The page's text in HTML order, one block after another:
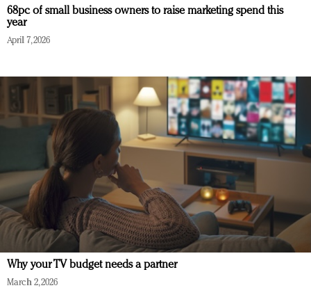
68pc of small business owners to raise marketing spend this
year
April 7, 2026
Why your TV budget needs a partner
March 2, 2026